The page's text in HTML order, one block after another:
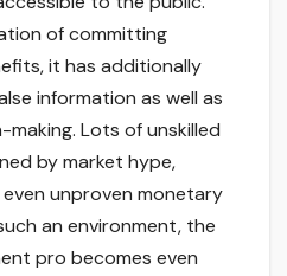
of committing
it has additionally
information as well as
Lots of unskilled
by market hype,
unproven monetary
an environment, the
pro becomes even